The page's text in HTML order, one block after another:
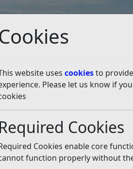
website uses cookiesto
Please let us know if
Required Cookies
Cookies enable core
function properly without
It Apply For
information
powers used to